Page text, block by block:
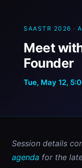
SAASTR 2026 ·
Meet
Founder
Tue, May 12,
Session details
agenda for the